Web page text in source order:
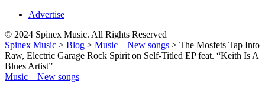
Advertise
© 2024 Spinex Music. All Rights Reserved
Spinex Music > Blog > Music – New songs > The Mosfets Tap Into
Raw, Electric Garage Rock Spirit on Self-Titled EP feat. “Keith Is A
Blues Artist”
Music – New songs